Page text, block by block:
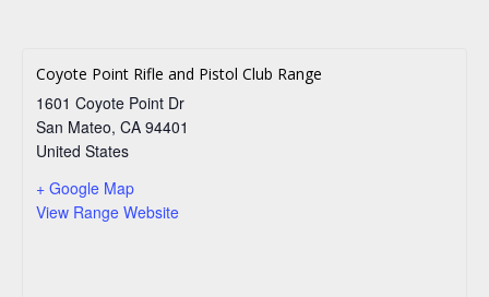
Coyote Point Rifle and Pistol Club Range
1601 Coyote Point Dr
San Mateo, CA 94401
United States
+ Google Map
View Range Website